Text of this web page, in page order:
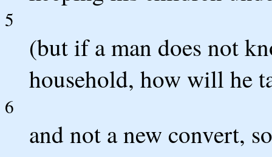
5
(but if a man does not
household, how will he
6
and not a new convert,